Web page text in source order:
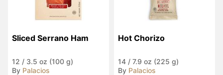
Sliced Serrano Ham
12 / 3.5 oz (100 g)
By Palacios
Hot Chorizo
14 / 7.9 oz (225 g)
By Palacios